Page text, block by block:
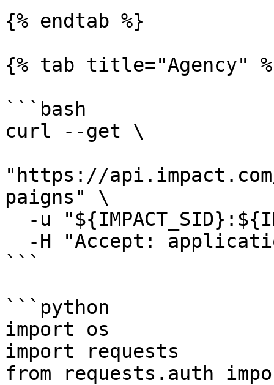
{% endtab %}
{% tab title="Agency"
```bash
curl --get \
"https://api.impact.com/
paigns" \
```
```python
import os
import requests
from requests.auth